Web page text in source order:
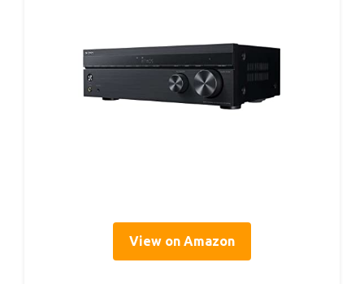
View on Amazon